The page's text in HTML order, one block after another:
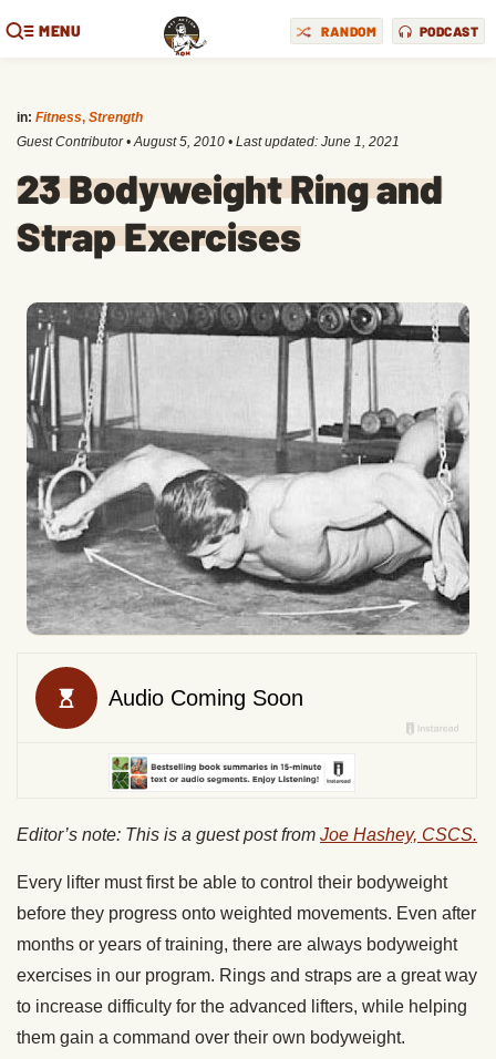
MENU RANDOM PODCAST
in: Fitness, Strength
Guest Contributor •August 5, 2010 • Last updated: June 1, 2021
23 Bodyweight Ring and
Strap Exercises
Editor’s note: This is a guest post from Joe Hashey, CSCS.
Every lifter must first be able to control their bodyweight
before they progress onto weighted movements. Even after
months or years of training, there are always bodyweight
exercises in our program. Rings and straps are a great way
to increase difficulty for the advanced lifters, while helping
them gain a command over their own bodyweight.